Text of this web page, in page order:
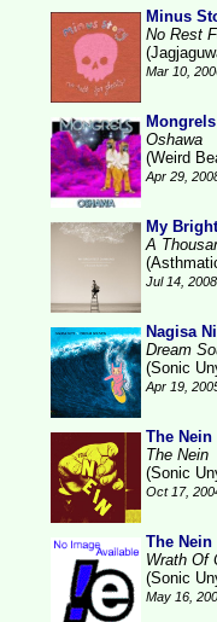
Minus
No Rest
Mar 10,
Mongrels
Oshawa
(Weird
Apr 29,
My
A
Jul 14, 2008
Nagisa
Dream
(Sonic
Apr 19,
The Nein
The Nein
(Sonic
Oct 17,
The Nein
Wrath Of
(Sonic
May 16,